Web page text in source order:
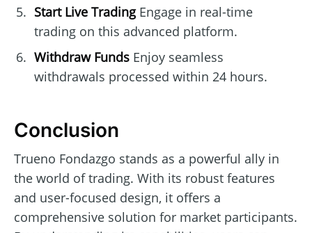
Start Live TradingEngage in real-time
trading on this advanced platform.
Withdraw FundsEnjoy seamless
withdrawals processed within 24 hours.
Conclusion
Trueno Fondazgo stands as a powerful ally in
the world of trading. With its robust features
and user-focused design, it offers a
comprehensive solution for market participants.